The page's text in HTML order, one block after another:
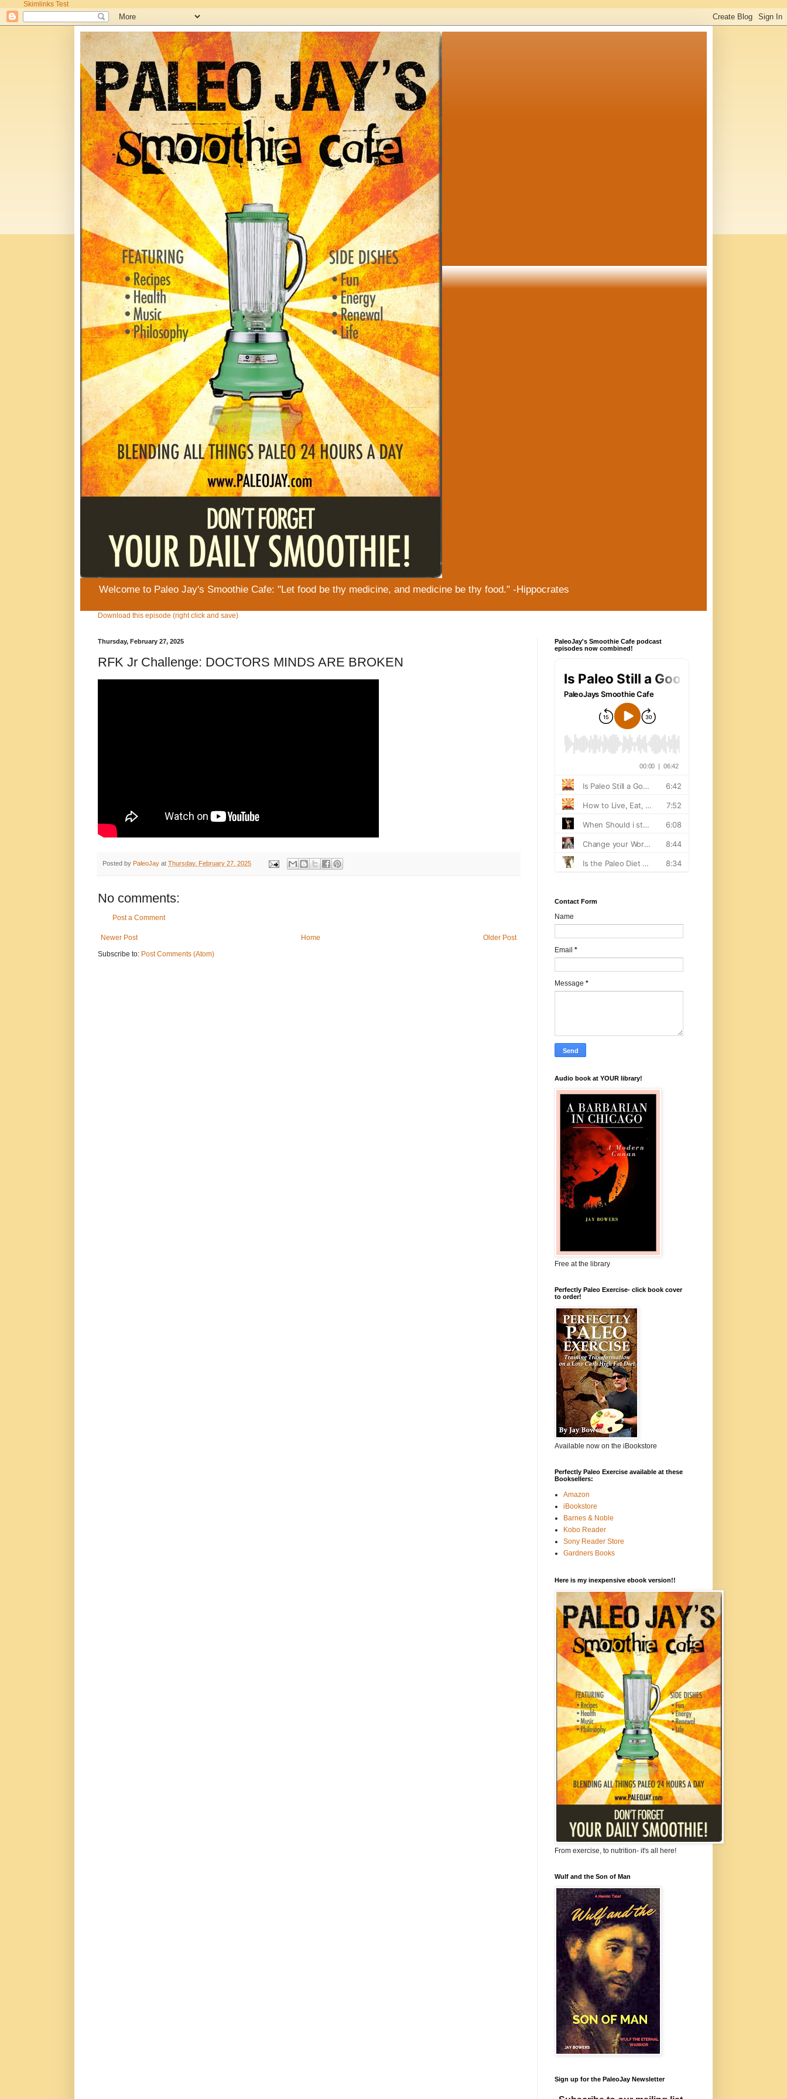
Skimlinks Test
Welcome to Paleo Jay's Smoothie Cafe: "Let food be thy medicine, and medicine be thy food." -Hippocrates
Download this episode (right click and save)
Thursday, February 27, 2025
RFK Jr Challenge: DOCTORS MINDS ARE BROKEN
Posted by PaleoJay at Thursday, February 27, 2025
No comments:
Post a Comment
Newer Post Older Post
Home
Subscribe to: Post Comments (Atom)
PaleoJay's Smoothie Cafe podcast
episodes now combined!
Contact Form
Name
Email *
Message *
Audio book at YOUR library!
Free at the library
Perfectly Paleo Exercise- click book cover
to order!
Available now on the iBookstore
Perfectly Paleo Exercise available at these
Booksellers:
Amazon
iBookstore
Barnes & Noble
Kobo Reader
Sony Reader Store
Gardners Books
Here is my inexpensive ebook version!!
From exercise, to nutrition- it's all here!
Wulf and the Son of Man
Sign up for the PaleoJay Newsletter